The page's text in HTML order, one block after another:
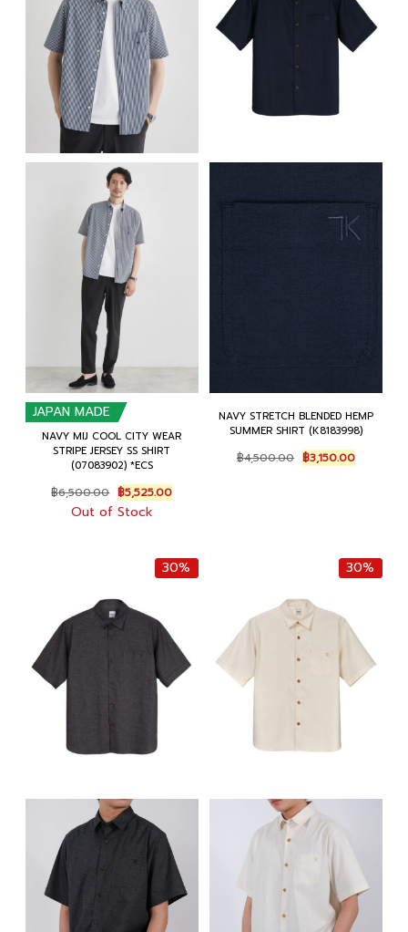
JAPAN MADE
NAVY MIJ COOL CITY WEAR
STRIPE JERSEY SS SHIRT
(07083902) *ECS
฿6,500.00 Original
price
was:
฿5,525.00Current
price
Out of Stock
NAVY STRETCH BLENDED HEMP
SUMMER SHIRT (K8183998)
฿4,500.00 Original
price
฿3,150.00Current
price
30% 30%